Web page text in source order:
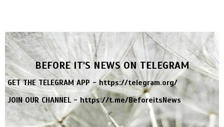
BEFORE IT'S NEWS ON TELEGRAM
GET THE TELEGRAM APP -https://telegram.org/
JOIN OUR CHANNEL -https://t.me/BeforeitsNews